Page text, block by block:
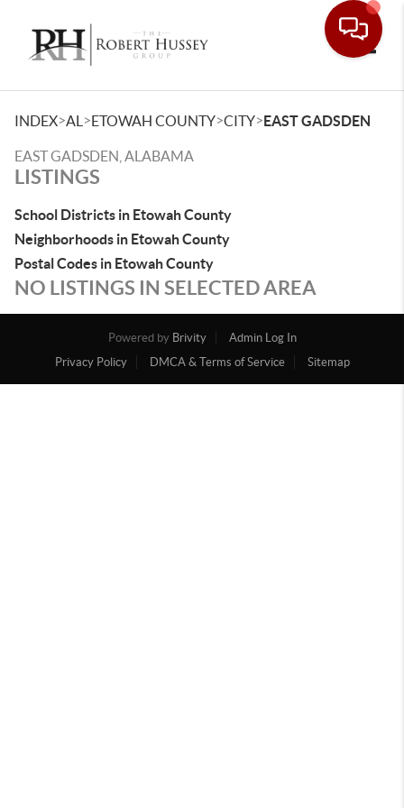
INDEX>AL >ETOWAH COUNTY>CITY>EAST GADSDEN
EAST GADSDEN, ALABAMA
LISTINGS
School Districts in Etowah County
Neighborhoods in Etowah County
Postal Codes in Etowah County
NO LISTINGS IN SELECTED AREA
Powered by Brivity
Admin Log In
Privacy Policy
DMCA & Terms of Service Sitemap